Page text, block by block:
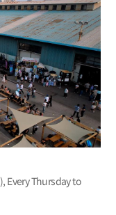
Every Thursday to